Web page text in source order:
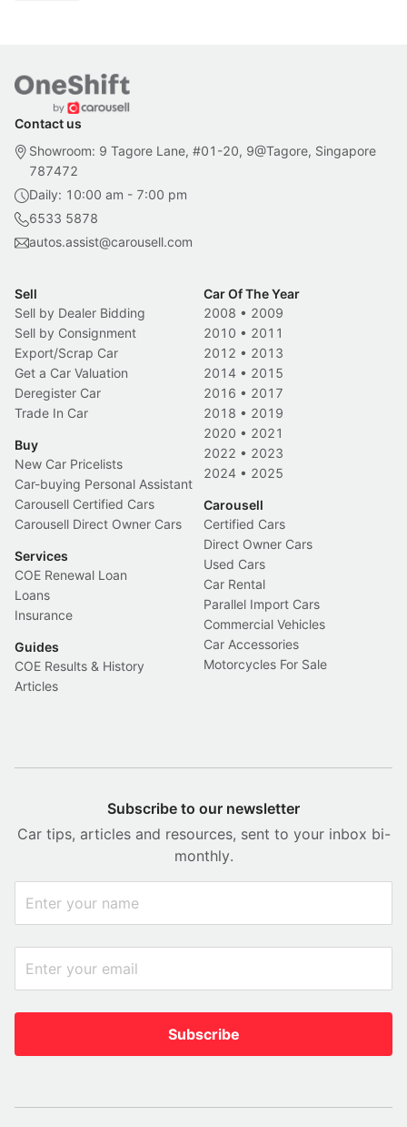
Contact us
Showroom: 9 Tagore Lane, #01-20, 9@Tagore, Singapore
787472
Daily: 10:00 am - 7:00 pm
6533 5878
autos.assist@carousell.com
Sell
Sell by Dealer Bidding
Sell by Consignment
Export/Scrap Car
Get a Car Valuation
Deregister Car
Trade In Car
Buy
New Car Pricelists
Car-buying Personal Assistant
Carousell Certified Cars
Carousell Direct Owner Cars
Services
COE Renewal Loan
Loans
Insurance
Guides
COE Results & History
Articles
Car Of The Year
2008 • 2009
2010 • 2011
2012 • 2013
2014 • 2015
2016 • 2017
2018 • 2019
2020 • 2021
2022 • 2023
2024 • 2025
Carousell
Certified Cars
Direct Owner Cars
Used Cars
Car Rental
Parallel Import Cars
Commercial Vehicles
Car Accessories
Motorcycles For Sale
Subscribe to our newsletter
Car tips, articles and resources, sent to your inbox bi-
monthly.
Subscribe